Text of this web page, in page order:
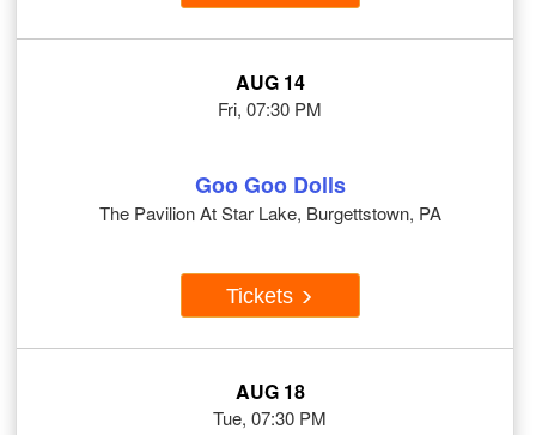
AUG 14
Fri, 07:30 PM
Goo Goo Dolls
The Pavilion At Star Lake, Burgettstown, PA
Tickets
AUG 18
Tue, 07:30 PM